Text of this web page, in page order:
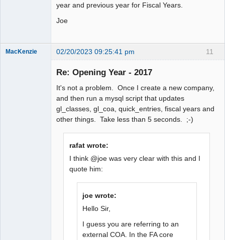
year and previous year for Fiscal Years.
Joe
11
MacKenzie 02/20/2023 09:25:41 pm
Re: Opening Year - 2017
It's not a problem. Once I create a new company,
and then run a mysql script that updates
gl_classes, gl_coa, quick_entries, fiscal years and
other things. Take less than 5 seconds. ;-)
rafat wrote:
I think @joe was very clear with this and I
quote him:
joe wrote:
Hello Sir,
I guess you are referring to an
external COA. In the FA core